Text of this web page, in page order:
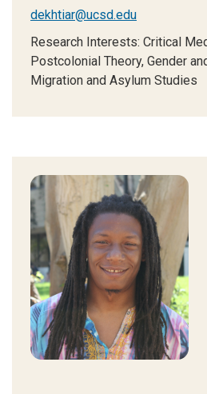
dekhtiar@ucsd.edu
Research Interests: Critical
Postcolonial Theory, Gender
Migration and Asylum Studies